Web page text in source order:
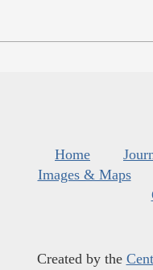
Home
Images & Maps
Created by the